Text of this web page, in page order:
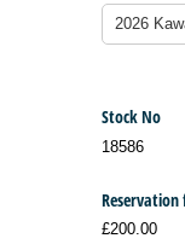
Stock No
18586
Reservation
£200.00